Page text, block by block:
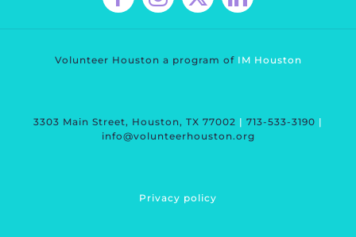
Volunteer Houston a program ofIM Housto n
3303 Main Street, Houston, TX 77002 | 713-533-3190 |
info@volunteerhouston.org
Privacy policy